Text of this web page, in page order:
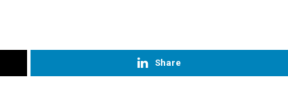
Share